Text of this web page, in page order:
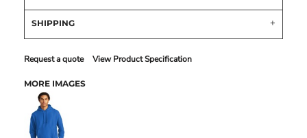
SHIPPING
Request a quote View Product Specification
MORE IMAGES